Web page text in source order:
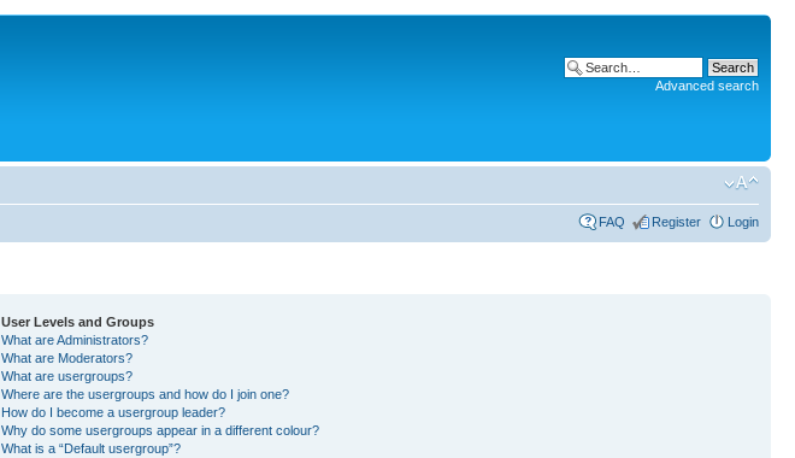
Advanced search
FAQ Register Login
User Levels and Groups
What are Administrators?
What are Moderators?
What are usergroups?
Where are the usergroups and how do I join one?
How do I become a usergroup leader?
Why do some usergroups appear in a different colour?
What is a “Default usergroup”?